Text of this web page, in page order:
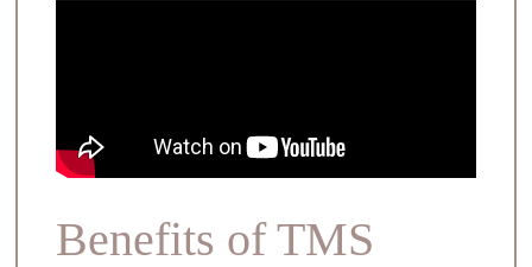
Benefits of TMS